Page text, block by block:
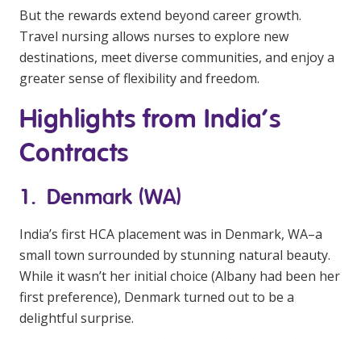
But the rewards extend beyond career growth.
Travel nursing allows nurses to explore new
destinations, meet diverse communities, and enjoy a
greater sense of flexibility and freedom.
Highlights from India’s
Contracts
1. Denmark (WA)
India’s first HCA placement was in Denmark, WA–a
small town surrounded by stunning natural beauty.
While it wasn’t her initial choice (Albany had been her
first preference), Denmark turned out to be a
delightful surprise.